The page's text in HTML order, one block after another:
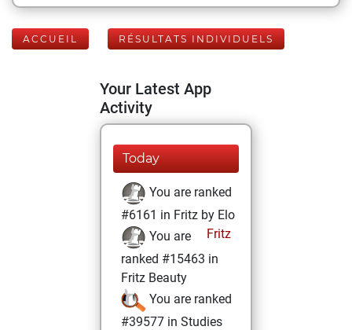
ACCUEIL RÉSULTATS INDIVIDUELS
Your Latest App
Activity
Today
You are ranked
#6161 in Fritz by Elo
Fritz
You are
ranked #15463 in
Fritz Beauty
You are ranked
#39577 in Studies